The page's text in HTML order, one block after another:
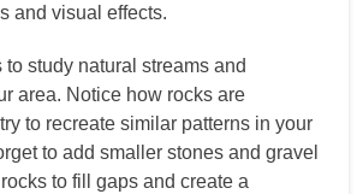
and visual effects.
study natural streams and
area. Notice how rocks are
to recreate similar patterns in your
to add smaller stones and gravel
to fill gaps and create a